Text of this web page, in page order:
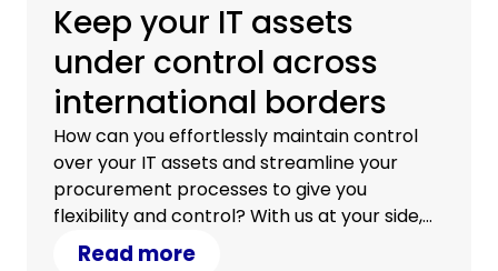
Keep your IT assets
under control across
international borders
How can you effortlessly maintain control
over your IT assets and streamline your
procurement processes to give you
flexibility and control? With us at your side,
you can.
Read more